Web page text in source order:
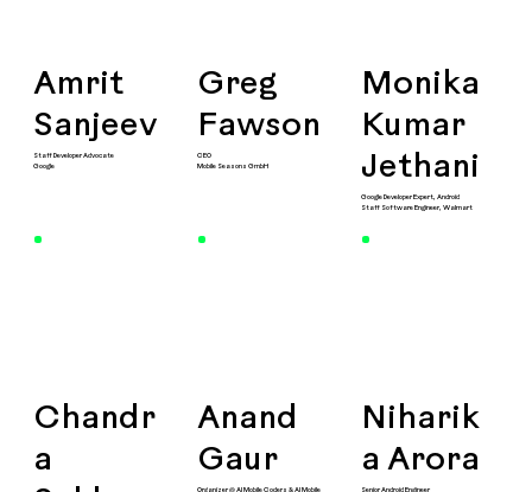
Amrit
Sanjeev
Staff Developer Advocate
Google
Greg
Fawson
CEO
Mobile Seasons GmbH
Monika
Kumar
Jethani
Google Developer Expert, Android
Staff Software Engineer, Walmart
Chandr
a
Anand
Gaur
Organizer @ AI Mobile Coders & AI Mobile
Niharik
a Arora
Senior Android Engineer